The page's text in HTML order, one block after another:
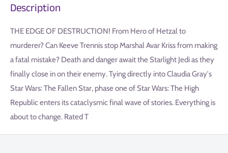
Description
THE EDGE OF DESTRUCTION! From Hero of Hetzal to
murderer? Can Keeve Trennis stop Marshal Avar Kriss from making
a fatal mistake? Death and danger await the Starlight Jedi as they
finally close in on their enemy. Tying directly into Claudia Gray's
Star Wars: The Fallen Star, phase one of Star Wars: The High
Republic enters its cataclysmic final wave of stories. Everything is
about to change. Rated T